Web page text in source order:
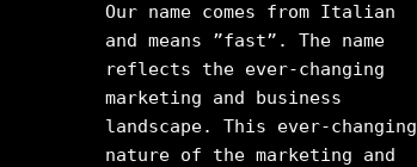
Our name comes from Italian
and means ”fast”. The name
reflects the ever-changing
marketing and business
landscape. This ever-changing
nature of the marketing and